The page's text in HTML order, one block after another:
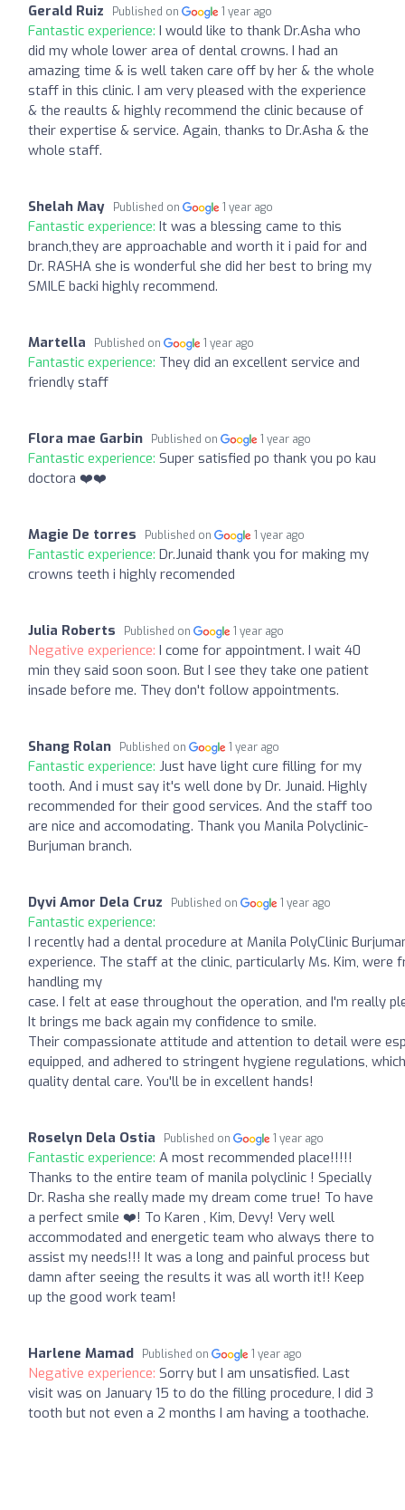
Gerald Ruiz Published on 1 year ago
Fantastic experience: I would like to thank Dr.Asha who
did my whole lower area of dental crowns. I had an
amazing time & is well taken care off by her & the whole
staff in this clinic. I am very pleased with the experience
& the reaults & highly recommend the clinic because of
their expertise & service. Again, thanks to Dr.Asha & the
whole staff.
Shelah May Published on 1 year ago
Fantastic experience: It was a blessing came to this
branch,they are approachable and worth it i paid for and
Dr. RASHA she is wonderful she did her best to bring my
SMILE backi highly recommend.
Martella Published on 1 year ago
Fantastic experience: They did an excellent service and
friendly staff
Flora mae Garbin Published on 1 year ago
Fantastic experience: Super satisfied po thank you po kau
doctora ❤️❤️
Magie De torres Published on 1 year ago
Fantastic experience: Dr.Junaid thank you for making my
crowns teeth i highly recomended
Julia Roberts Published on 1 year ago
Negative experience: I come for appointment. I wait 40
min they said soon soon. But I see they take one patient
insade before me. They don't follow appointments.
Shang Rolan Published on 1 year ago
Fantastic experience: Just have light cure filling for my
tooth. And i must say it's well done by Dr. Junaid. Highly
recommended for their good services. And the staff too
are nice and accomodating. Thank you Manila Polyclinic-
Burjuman branch.
Dyvi Amor Dela Cruz Published on 1 year ago
Fantastic experience:
I recently had a dental procedure at Manila PolyClinic
experience. The staff at the clinic, particularly Ms. Kim,
handling my
case. I felt at ease throughout the operation, and I'm really
It brings me back again my confidence to smile.
Their compassionate attitude and attention to detail were
equipped, and adhered to stringent hygiene regulations,
quality dental care. You'll be in excellent hands!
Roselyn Dela Ostia Published on 1 year ago
Fantastic experience: A most recommended place!!!!!
Thanks to the entire team of manila polyclinic ! Specially
Dr. Rasha she really made my dream come true! To have
a perfect smile ❤️! To Karen , Kim, Devy! Very well
accommodated and energetic team who always there to
assist my needs!!! It was a long and painful process but
damn after seeing the results it was all worth it!! Keep
up the good work team!
Harlene Mamad Published on 1 year ago
Negative experience: Sorry but I am unsatisfied. Last
visit was on January 15 to do the filling procedure, I did 3
tooth but not even a 2 months I am having a toothache.